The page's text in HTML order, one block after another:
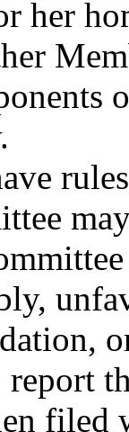
her
report
filed